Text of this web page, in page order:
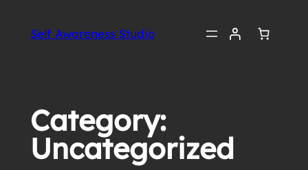
Self Awareness Studio
Category:
Uncategorized